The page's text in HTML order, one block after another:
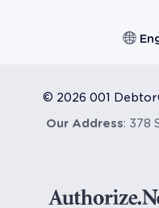
© 2026 001
Our Address: 378